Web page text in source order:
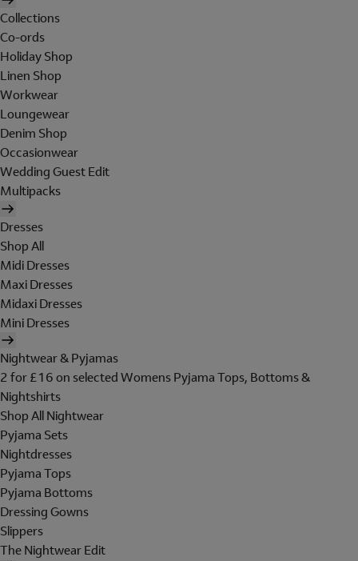
Collections
Co-ords
Holiday Shop
Linen Shop
Workwear
Loungewear
Denim Shop
Occasionwear
Wedding Guest Edit
Multipacks
Dresses
Shop All
Midi Dresses
Maxi Dresses
Midaxi Dresses
Mini Dresses
Nightwear & Pyjamas
2 for £16 on selected Womens Pyjama Tops, Bottoms &
Nightshirts
Shop All Nightwear
Pyjama Sets
Nightdresses
Pyjama Tops
Pyjama Bottoms
Dressing Gowns
Slippers
The Nightwear Edit